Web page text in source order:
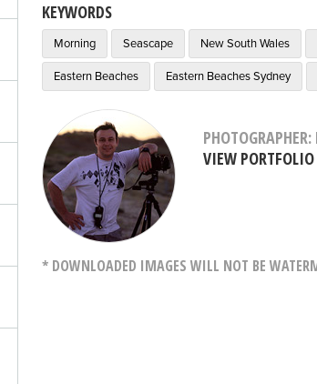
KEYWORDS
Morning Seascape New South Wales
Eastern Beaches Eastern Beaches Sydney
VIEW PORTFOLIO
* DOWNLOADED IMAGES WILL NOT BE